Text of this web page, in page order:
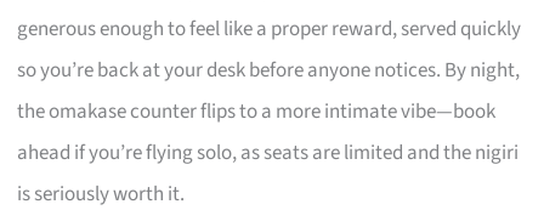
generous enough to feel like a proper reward, served quickly
so you’re back at your desk before anyone notices. By night,
the omakase counter flips to a more intimate vibe—book
ahead if you’re flying solo, as seats are limited and the nigiri
is seriously worth it.